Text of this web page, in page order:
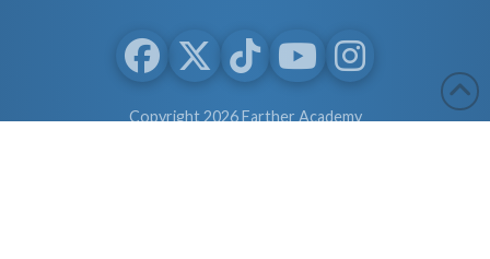
Copyright 2026 Earther Academy